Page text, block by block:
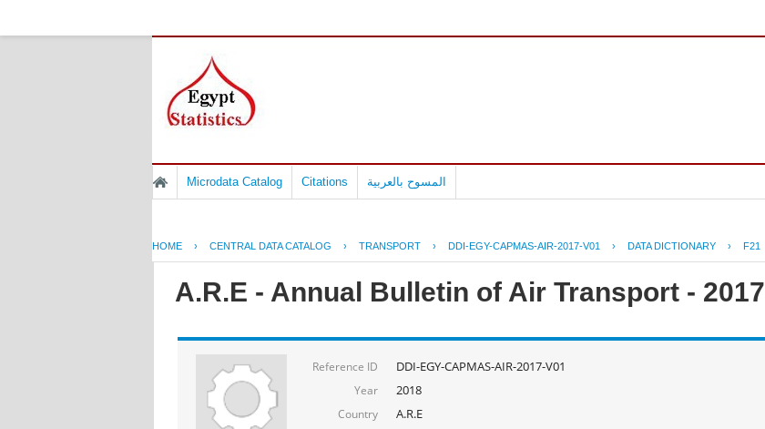
Microdata Catalog Citations المسوح بالعربية
HOME › CENTRAL DATA CATALOG › TRANSPORT › DDI-EGY-CAPMAS-AIR-2017-V01 › DATA DICTIONARY › F21
A.R.E - Annual Bulletin of Air Transport - 2017
Reference ID DDI-EGY-CAPMAS-AIR-2017-V01
Year 2018
Country A.R.E